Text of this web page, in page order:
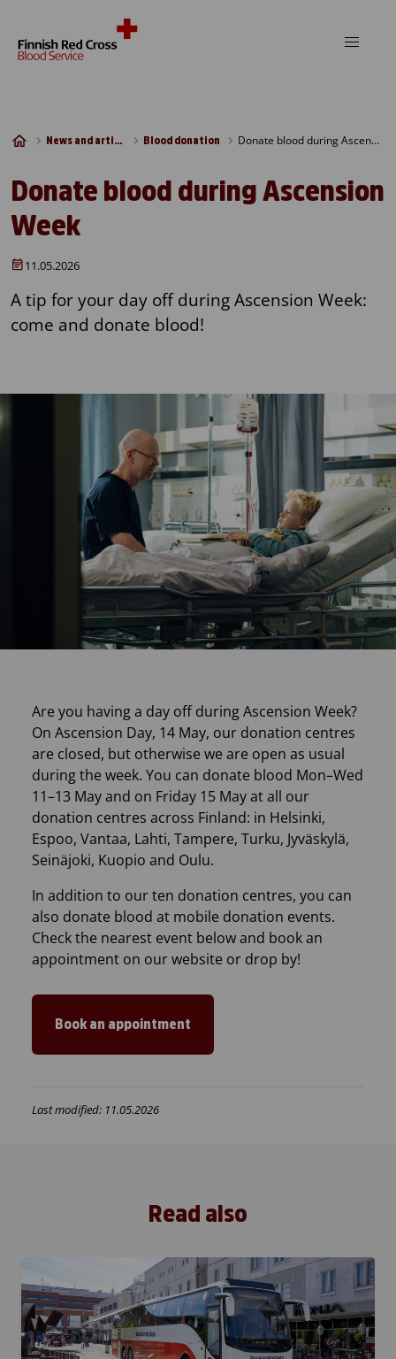
News and articles Blood donation Donate blood during Ascension Week
Donate blood during Ascension
Week
11.05.2026
A tip for your day off during Ascension Week:
come and donate blood!
Are you having a day off during Ascension Week?
On Ascension Day, 14 May, our donation centres
are closed, but otherwise we are open as usual
during the week. You can donate blood Mon–Wed
11–13 May and on Friday 15 May at all our
donation centres across Finland: in Helsinki,
Espoo, Vantaa, Lahti, Tampere, Turku, Jyväskylä,
Seinäjoki, Kuopio and Oulu.
In addition to our ten donation centres, you can
also donate blood at mobile donation events.
Check the nearest event below and book an
appointment on our website or drop by!
Book an appointment
Last modified: 11.05.2026
Read also